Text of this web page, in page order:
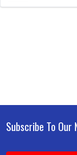
Footer
Subscribe To Our
Email